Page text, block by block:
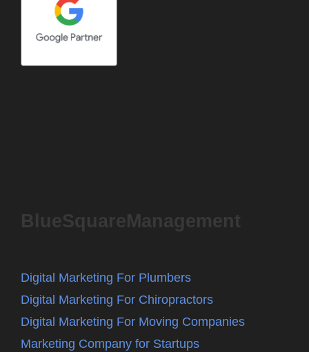
BlueSquareManagement
Digital Marketing For Plumbers
Digital Marketing For Chiropractors
Digital Marketing For Moving Companies
Marketing Company for Startups